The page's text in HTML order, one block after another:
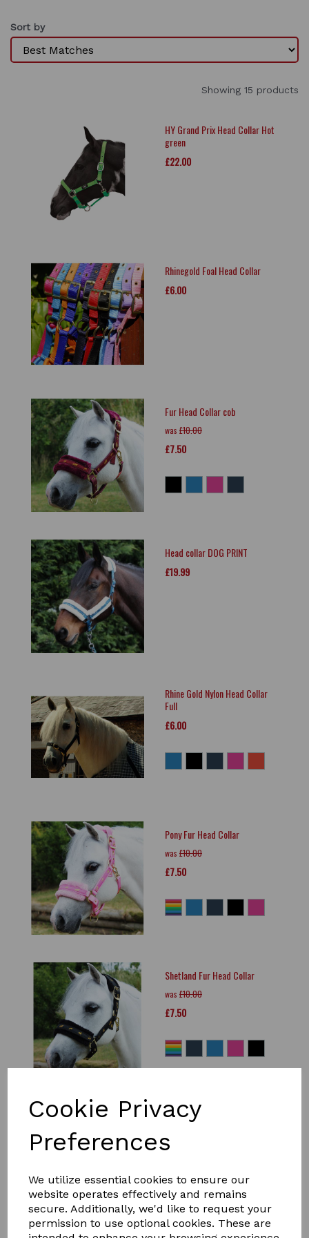
Cookie Privacy
Preferences
We utilize essential cookies to ensure our
website operates effectively and remains
secure. Additionally, we'd like to request your
permission to use optional cookies. These are
Sort by
Showing 15 products
HY Grand Prix Head Collar Hot
green
£22.00
Rhinegold Foal Head Collar
£6.00
Fur Head Collar cob
was £10.00
£7.50
Head collar DOG PRINT
£19.99
Rhine Gold Nylon Head Collar
Full
£6.00
Pony Fur Head Collar
was £10.00
£7.50
Shetland Fur Head Collar
was £10.00
£7.50
GALLOP Premium Padded
was